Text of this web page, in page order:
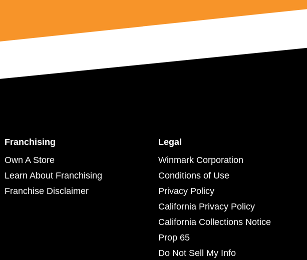
Franchising
Own A Store
Learn About Franchising
Franchise Disclaimer
Legal
Winmark Corporation
Conditions of Use
Privacy Policy
California Privacy Policy
California Collections Notice
Prop 65
Do Not Sell My Info